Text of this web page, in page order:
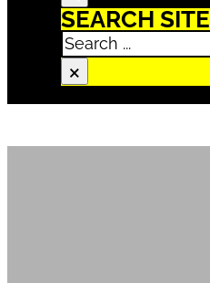
SEARCH SITE
Search
×